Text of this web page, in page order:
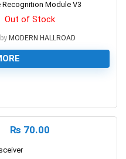
Recognition Module V3
Out of Stock
MODERN HALLROAD
₨ 70.00